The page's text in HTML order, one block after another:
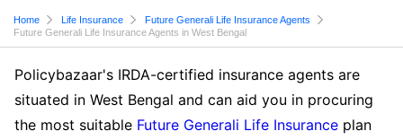
Home Life Insurance
Future Generali Life Insurance Agents
Future Generali Life Insurance Agents in West Bengal
Policybazaar's IRDA-certified insurance agents are
situated in West Bengal and can aid you in procuring
the most suitable Future Generali Life Insurance plan